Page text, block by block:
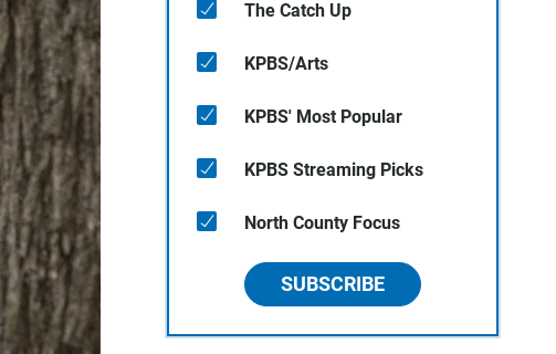
The Catch Up
KPBS/Arts
KPBS' Most Popular
KPBS Streaming Picks
North County Focus
SUBSCRIBE